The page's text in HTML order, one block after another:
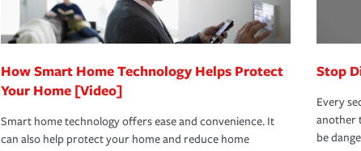
How Smart Home Technology Helps Protect
Your Home [Video]
Smart home technology offers ease and convenience. It
can also help protect your home and reduce home
Stop
Every
another
be